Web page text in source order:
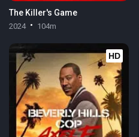
The Killer's Game
2024 104m
HD